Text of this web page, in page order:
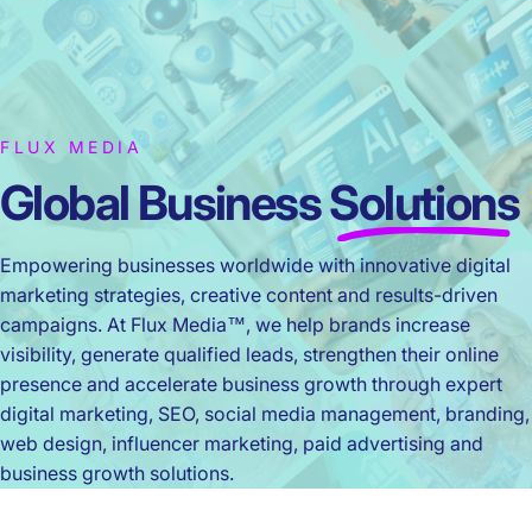
FLUX MEDIA
Global BusinessSolutions
Empowering businesses worldwide with innovative digital
marketing strategies, creative content and results-driven
campaigns. At Flux Media™, we help brands increase
visibility, generate qualified leads, strengthen their online
presence and accelerate business growth through expert
digital marketing, SEO, social media management, branding,
web design, influencer marketing, paid advertising and
business growth solutions.